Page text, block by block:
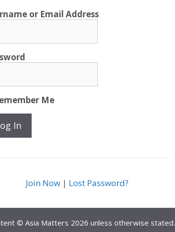
or Email Address
Me
Join Now| Lost Password?
© Asia Matters 2026 unless otherwise stated.